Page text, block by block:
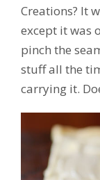
Creations? It
except it was
pinch the
stuff all the
carrying it.